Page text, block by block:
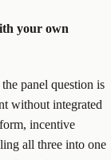
your own
panel question is
without integrated
incentive
all three into one